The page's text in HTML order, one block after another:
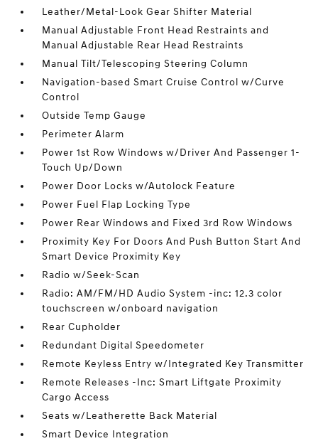
Leather/Metal-Look Gear Shifter Material
Manual Adjustable Front Head Restraints and
Manual Adjustable Rear Head Restraints
Manual Tilt/Telescoping Steering Column
Navigation-based Smart Cruise Control w/Curve
Control
Outside Temp Gauge
Perimeter Alarm
Power 1st Row Windows w/Driver And Passenger 1-
Touch Up/Down
Power Door Locks w/Autolock Feature
Power Fuel Flap Locking Type
Power Rear Windows and Fixed 3rd Row Windows
Proximity Key For Doors And Push Button Start And
Smart Device Proximity Key
Radio w/Seek-Scan
Radio: AM/FM/HD Audio System -inc: 12.3 color
touchscreen w/onboard navigation
Rear Cupholder
Redundant Digital Speedometer
Remote Keyless Entry w/Integrated Key Transmitter
Remote Releases -Inc: Smart Liftgate Proximity
Cargo Access
Seats w/Leatherette Back Material
Smart Device Integration